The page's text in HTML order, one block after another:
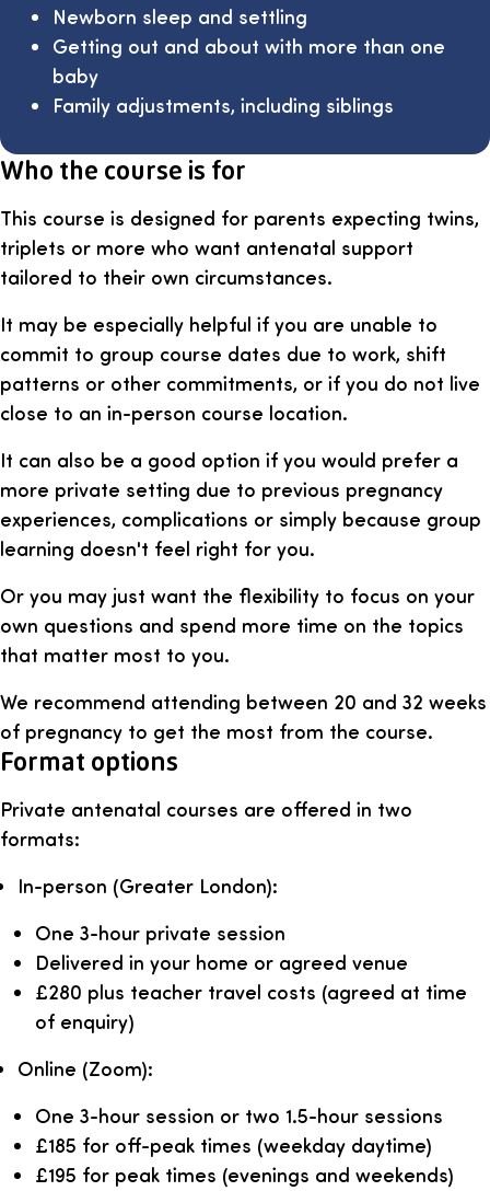
Newborn sleep and settling
Getting out and about with more than one
baby
Family adjustments, including siblings
Who the course is for
This course is designed for parents expecting twins,
triplets or more who want antenatal support
tailored to their own circumstances.
It may be especially helpful if you are unable to
commit to group course dates due to work, shift
patterns or other commitments, or if you do not live
close to an in-person course location.
It can also be a good option if you would prefer a
more private setting due to previous pregnancy
experiences, complications or simply because group
learning doesn't feel right for you.
Or you may just want the flexibility to focus on your
own questions and spend more time on the topics
that matter most to you.
We recommend attending between 20 and 32 weeks
of pregnancy to get the most from the course.
Format options
Private antenatal courses are offered in two
formats:
In-person (Greater London):
One 3-hour private session
Delivered in your home or agreed venue
£280 plus teacher travel costs (agreed at time
of enquiry)
Online (Zoom):
One 3-hour session or two 1.5-hour sessions
£185 for off-peak times (weekday daytime)
£195 for peak times (evenings and weekends)